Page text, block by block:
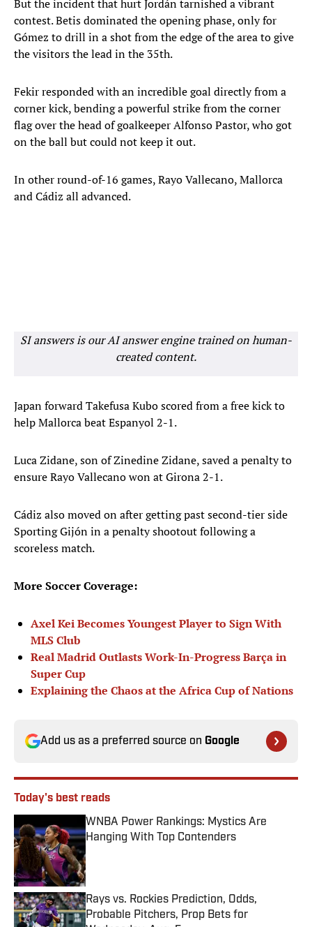
But the incident that hurt Jordán tarnished a vibrant
contest. Betis dominated the opening phase, only for
Gómez to drill in a shot from the edge of the area to give
the visitors the lead in the 35th.
Fekir responded with an incredible goal directly from a
corner kick, bending a powerful strike from the corner
flag over the head of goalkeeper Alfonso Pastor, who got
on the ball but could not keep it out.
In other round-of-16 games, Rayo Vallecano, Mallorca
and Cádiz all advanced.
SI answers is our AI answer engine trained on human-
created content.
Japan forward Takefusa Kubo scored from a free kick to
help Mallorca beat Espanyol 2-1.
Luca Zidane, son of Zinedine Zidane, saved a penalty to
ensure Rayo Vallecano won at Girona 2-1.
Cádiz also moved on after getting past second-tier side
Sporting Gijón in a penalty shootout following a
scoreless match.
More Soccer Coverage:
Axel Kei Becomes Youngest Player to Sign With
MLS Club
Real Madrid Outlasts Work-In-Progress Barça in
Super Cup
Explaining the Chaos at the Africa Cup of Nations
Add us as a preferred source on Google
Today's best reads
WNBA Power Rankings: Mystics Are
Hanging With Top Contenders
Published by on Invalid Date
Rays vs. Rockies Prediction, Odds,
Probable Pitchers, Prop Bets for